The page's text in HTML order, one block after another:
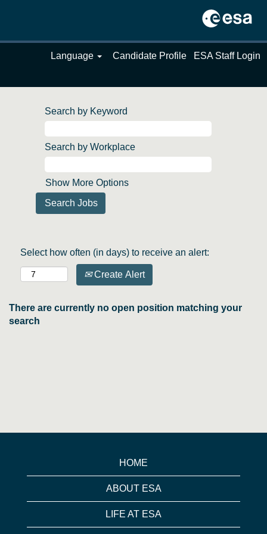
Language Candidate Profile ESA Staff Login
Search by Keyword
Search by Workplace
Show More Options
Select how often (in days) to receive an alert:
Create Alert
There are currently no open position matching your
search
HOME
ABOUT ESA
LIFE AT ESA